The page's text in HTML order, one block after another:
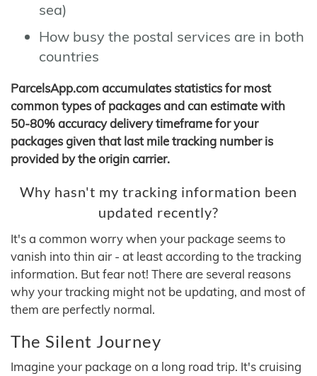
sea)
How busy the postal services are in both
countries
ParcelsApp.com accumulates statistics for most
common types of packages and can estimate with
50-80% accuracy delivery timeframe for your
packages given that last mile tracking number is
provided by the origin carrier.
Why hasn't my tracking information been
updated recently?
It's a common worry when your package seems to
vanish into thin air - at least according to the tracking
information. But fear not! There are several reasons
why your tracking might not be updating, and most of
them are perfectly normal.
The Silent Journey
Imagine your package on a long road trip. It's cruising